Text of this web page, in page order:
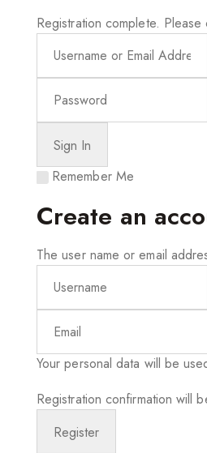
Registration complete. Please
Remember Me
Create an
The user name or email
Your personal data will be
Registration confirmation will